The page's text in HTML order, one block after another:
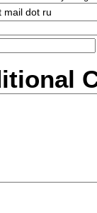
mail dot ru